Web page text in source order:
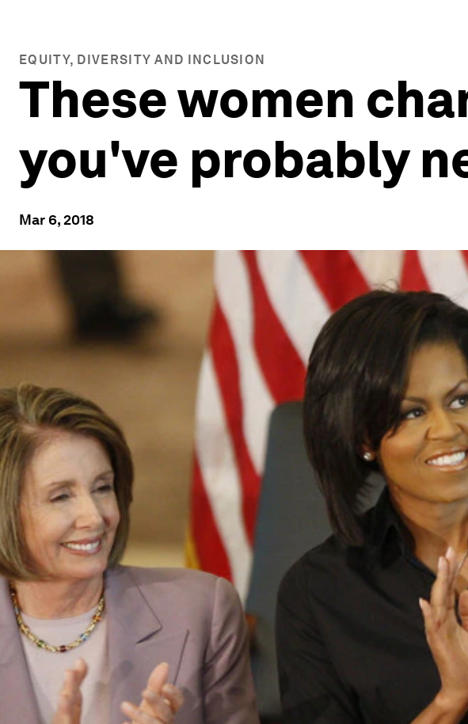
EQUITY, DIVERSITY AND INCLUSION
These women
you've probably
Mar 6, 2018